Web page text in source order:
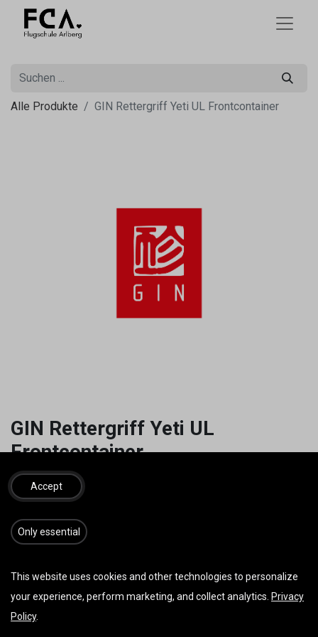
Alle Produkte GIN Rettergriff Yeti UL Frontcontainer
GIN Rettergriff Yeti UL
Frontcontainer
19,00€ inkl. MwSt.
Auf die Wunschliste
Accept
​​​Only essential
This website uses cookies and other technologies to personalize
your experience, perform marketing, and collect analytics. Privacy
Policy.